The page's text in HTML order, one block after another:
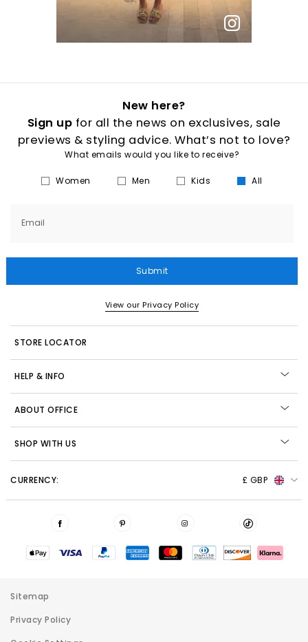
New here?
Sign up for all the news on exclusives, sale
previews & styling advice. What’s not to love?
What emails would you like to receive?
Women Men Kids All
Email
Submit
View our Privacy Policy
STORE LOCATOR
HELP & INFO
ABOUT OFFICE
SHOP WITH US
CURRENCY: £ GBP
Sitemap
Privacy Policy